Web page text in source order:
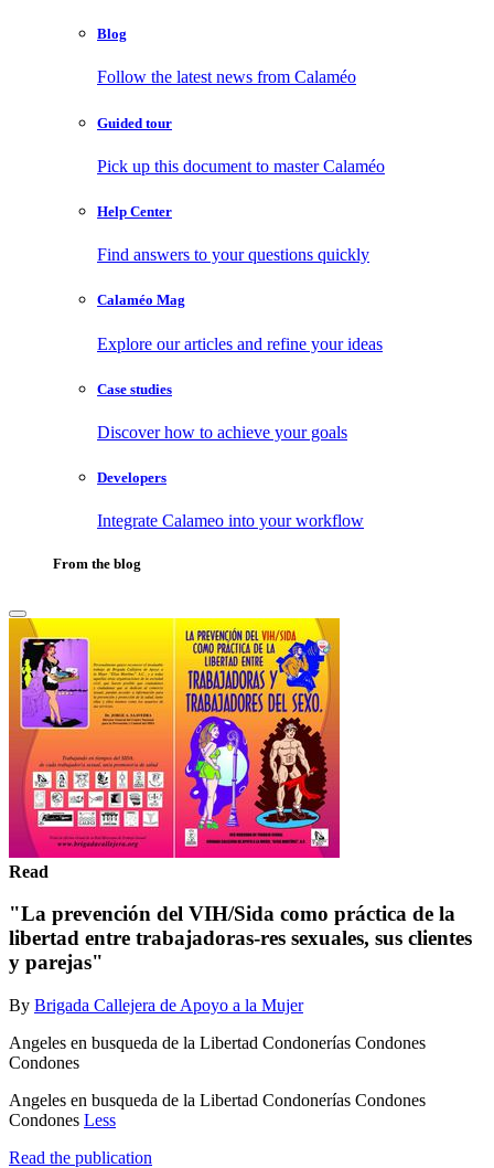
Blog
Follow the latest news from Calaméo
Guided tour
Pick up this document to master Calaméo
Help Center
Find answers to your questions quickly
Calaméo Mag
Explore our articles and refine your ideas
Case studies
Discover how to achieve your goals
Developers
Integrate Calameo into your workflow
From the blog
Read
"La prevención del VIH/Sida como práctica de la
libertad entre trabajadoras-res sexuales, sus clientes
y parejas"
By Brigada Callejera de Apoyo a la Mujer
Angeles en busqueda de la Libertad Condonerías Condones
Condones
Angeles en busqueda de la Libertad Condonerías Condones
Condones Less
Read the publication